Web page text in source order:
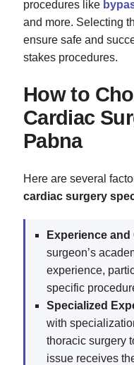
procedures like
and more. Selecting
ensure safe and
stakes procedures.
How to
Cardiac
Pabna
Here are several
cardiac surgery
Experience
surgeon’s
experience,
specific
Specialized
with
thoracic surgery
issue receives